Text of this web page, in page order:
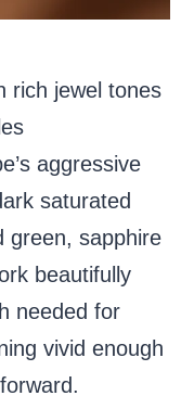
rich jewel tones
aggressive
saturated
green, sapphire
beautifully
needed for
vivid enough